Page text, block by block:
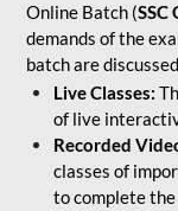
Online Batch (SSC
demands of the
batch are
Live Classes:
of live
Recorded
classes of
to complete